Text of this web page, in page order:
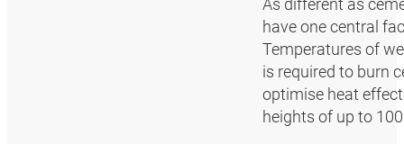
As different as
have one central
Temperatures of
is required to burn
optimise heat
heights of up to